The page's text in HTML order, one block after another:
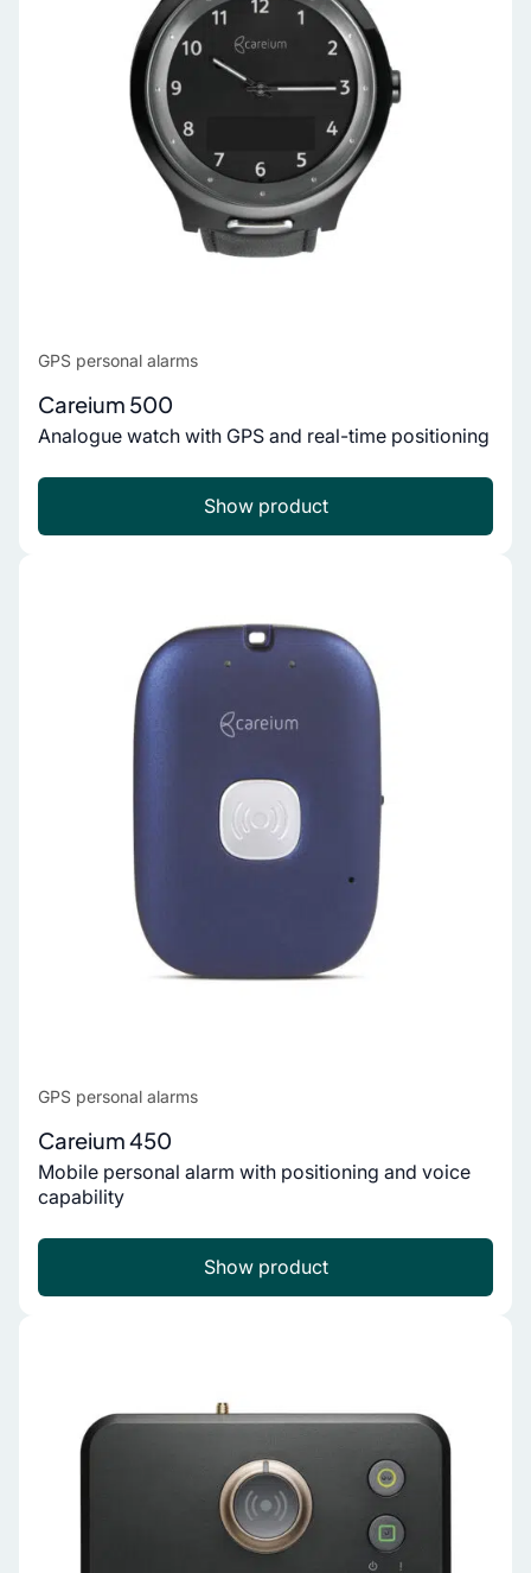
GPS personal alarms
Careium 500
Analogue watch with GPS and real-time positioning
Show product
GPS personal alarms
Careium 450
Mobile personal alarm with positioning and voice
capability
Show product